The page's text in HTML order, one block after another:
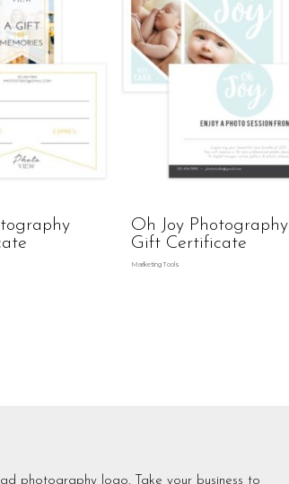
Oh Joy Photography
Gift Certificate
Marketing Tools
photography logo. Take your business to